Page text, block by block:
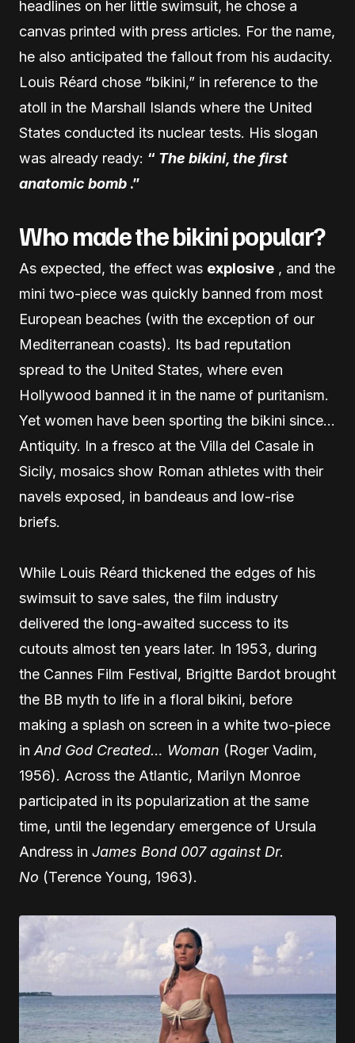
headlines on her little swimsuit, he chose a
canvas printed with press articles. For the name,
he also anticipated the fallout from his audacity.
Louis Réard chose “bikini,” in reference to the
atoll in the Marshall Islands where the United
States conducted its nuclear tests. His slogan
was already ready: “ The bikini, the first
anatomic bomb .”
Who made the bikini popular?
As expected, the effect was explosive , and the
mini two-piece was quickly banned from most
European beaches (with the exception of our
Mediterranean coasts). Its bad reputation
spread to the United States, where even
Hollywood banned it in the name of puritanism.
Yet women have been sporting the bikini since…
Antiquity. In a fresco at the Villa del Casale in
Sicily, mosaics show Roman athletes with their
navels exposed, in bandeaus and low-rise
briefs.
While Louis Réard thickened the edges of his
swimsuit to save sales, the film industry
delivered the long-awaited success to its
cutouts almost ten years later. In 1953, during
the Cannes Film Festival, Brigitte Bardot brought
the BB myth to life in a floral bikini, before
making a splash on screen in a white two-piece
inAnd God Created… Woman (Roger Vadim,
1956). Across the Atlantic, Marilyn Monroe
participated in its popularization at the same
time, until the legendary emergence of Ursula
Andress in James Bond 007 against Dr.
No (Terence Young, 1963).